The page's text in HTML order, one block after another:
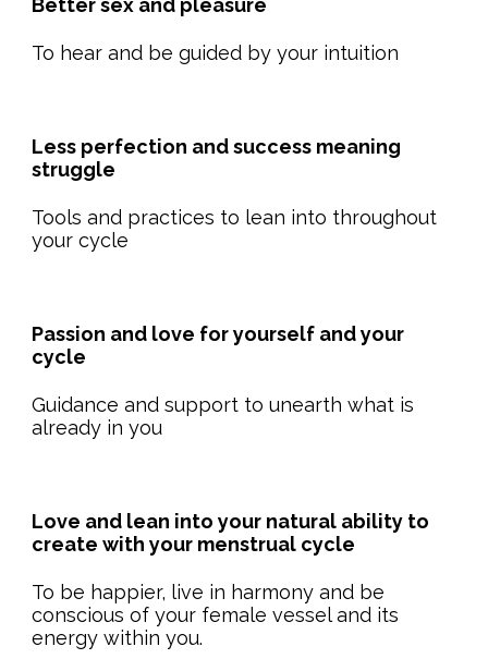
Better sex and pleasure
To hear and be guided by your intuition
Less perfection and success meaning
struggle
Tools and practices to lean into throughout
your cycle
Passion and love for yourself and your
cycle
Guidance and support to unearth what is
already in you
Love and lean into your natural ability to
create with your menstrual cycle
To be happier, live in harmony and be
conscious of your female vessel and its
energy within you.